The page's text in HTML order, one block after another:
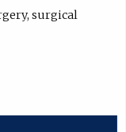
surgical